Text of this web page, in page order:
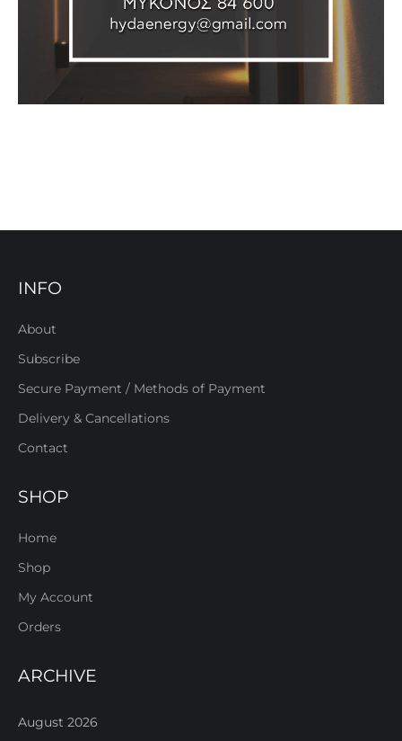
INFO
About
Subscribe
Secure Payment / Methods of Payment
Delivery & Cancellations
Contact
SHOP
Home
Shop
My Account
Orders
ARCHIVE
August 2026